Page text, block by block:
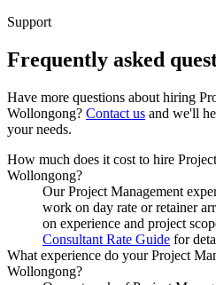
Support
Frequently asked
Have more questions about hiring
Wollongong? Contact us and we'll
your needs.
How much does it cost to hire
Wollongong?
Our Project Management
work on day rate or retainer
on experience and project
Consultant Rate Guide for
What experience do your Project
Wollongong?